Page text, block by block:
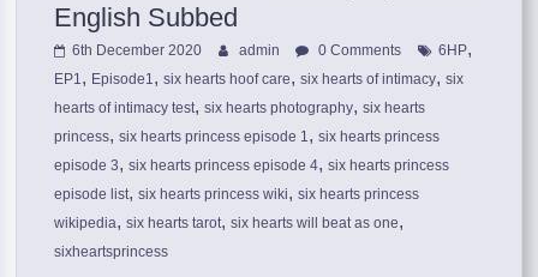
English Subbed
6th December 2020 admin 0 Comments 6HP,
EP1 , Episode1 ,six hearts hoof care,six hearts of intimacy,six
hearts of intimacy test,six hearts photography,six hearts
princess,six hearts princess episode 1 ,six hearts princess
episode 3,six hearts princess episode 4,six hearts princess
episode list,six hearts princess wiki,six hearts princess
wikipedia,six hearts tarot,six hearts will beat as one,
sixheartsprincess